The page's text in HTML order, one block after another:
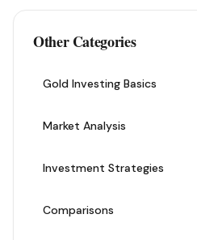
Other Categories
Gold Investing Basics
Market Analysis
Investment Strategies
Comparisons